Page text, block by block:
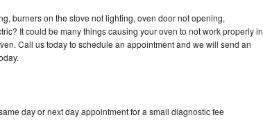
burners on the stove not lighting, oven door not opening,
It could be many things causing your oven to not work properly in
Call us today to schedule an appointment and we will send an
day or next day appointment for a small diagnostic fee